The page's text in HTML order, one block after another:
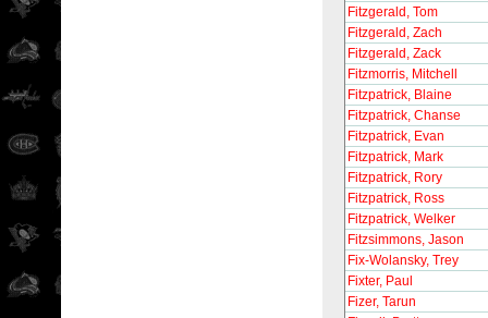
Fitzgerald, Tom
Fitzgerald, Zach
Fitzgerald, Zack
Fitzmorris, Mitchell
Fitzpatrick, Blaine
Fitzpatrick, Chanse
Fitzpatrick, Evan
Fitzpatrick, Mark
Fitzpatrick, Rory
Fitzpatrick, Ross
Fitzpatrick, Welker
Fitzsimmons, Jason
Fix-Wolansky, Trey
Fixter, Paul
Fizer, Tarun